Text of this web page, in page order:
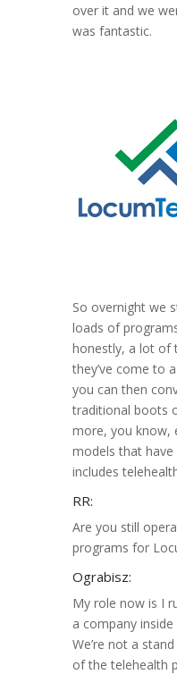
over it and we
was fantastic.
So overnight we
loads of
honestly, a lot of
they’ve come to
you can then
traditional boots
more, you know,
models that
includes
RR:
Are you still
programs for
Ograbisz:
My role now is I
a company
We’re not a
of the telehealth